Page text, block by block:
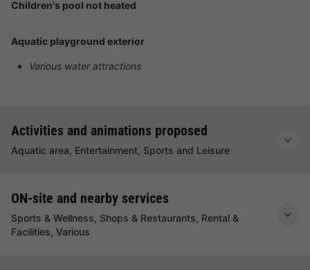
Children's pool not heated
Aquatic playground exterior
Various water attractions
Activities and animations proposed
Aquatic area, Entertainment, Sports and Leisure
ON-site and nearby services
Sports & Wellness, Shops & Restaurants, Rental &
Facilities, Various